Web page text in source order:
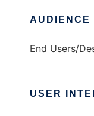
AUDIENCE
End Users/
USER